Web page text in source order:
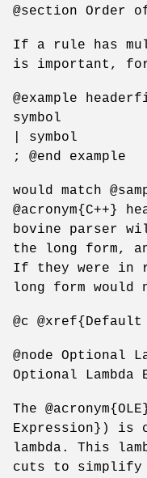
@section Order
If a rule has
is important, for
@example
symbol
| symbol
; @end example
would match
@acronym{C++}
bovine parser
the long form,
If they were in
long form would
@c
@node Optional
Optional Lambda
The
Expression}) is
lambda. This
cuts to simplify